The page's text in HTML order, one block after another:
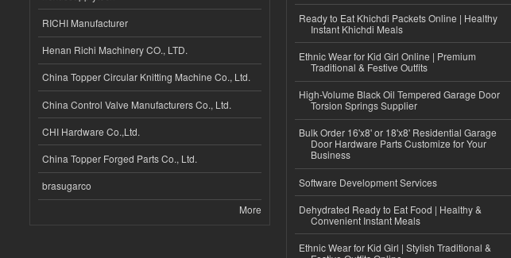
RICHI Manufacturer
Henan Richi Machinery CO., LTD.
China Topper Circular Knitting Machine Co., Ltd.
China Control Valve Manufacturers Co., Ltd.
CHI Hardware Co.,Ltd.
China Topper Forged Parts Co., Ltd.
brasugarco
More
Ready to Eat Khichdi Packets Online | Healthy
Instant Khichdi Meals
Ethnic Wear for Kid Girl Online | Premium
Traditional & Festive Outfits
High-Volume Black Oil Tempered Garage Door
Torsion Springs Supplier
Bulk Order 16'x8' or 18'x8' Residential Garage
Door Hardware Parts Customize for Your
Business
Software Development Services
Dehydrated Ready to Eat Food | Healthy &
Convenient Instant Meals
Ethnic Wear for Kid Girl | Stylish Traditional &